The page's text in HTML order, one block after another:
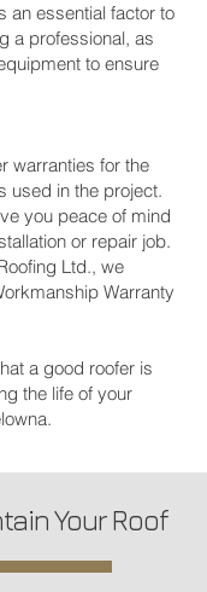
an essential factor to
a professional, as
to ensure
warranties for the
used in the project.
you peace of mind
or repair job.
Ltd., we
Warranty
a good roofer is
the life of your
Your Roof